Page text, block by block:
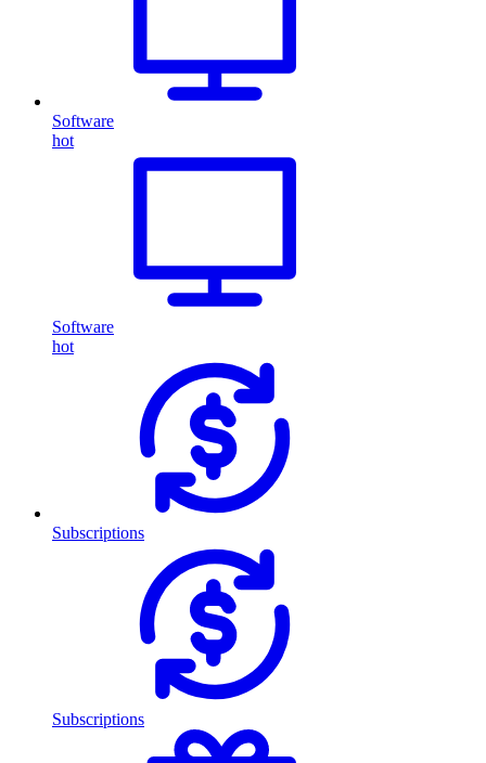
Software
hot
Software
hot
Subscriptions
Subscriptions